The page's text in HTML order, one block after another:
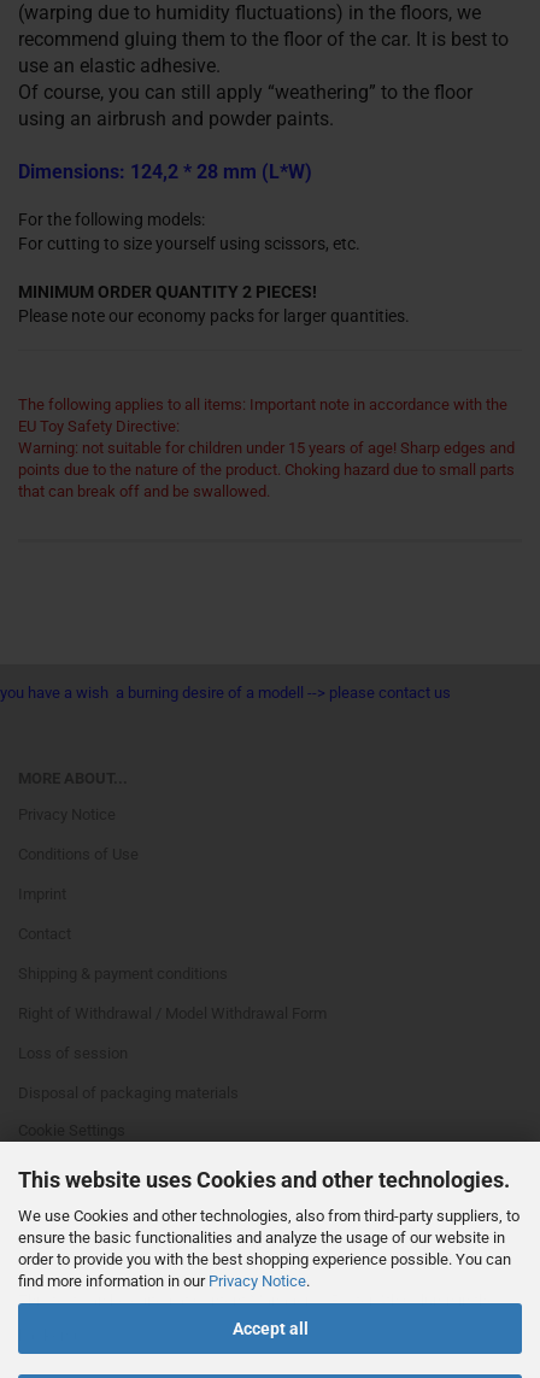
This website uses Cookies and other technologies.
We use Cookies and other technologies, also from third-party suppliers, to
ensure the basic functionalities and analyze the usage of our website in
order to provide you with the best shopping experience possible. You can
find more information in our Privacy Notice.
Accept all
(warping due to humidity fluctuations) in the floors, we
recommend gluing them to the floor of the car. It is best to
use an elastic adhesive.
Of course, you can still apply “weathering” to the floor
using an airbrush and powder paints.
Dimensions: 124,2 * 28 mm (L*W)
For the following models:
For cutting to size yourself using scissors, etc.
MINIMUM ORDER QUANTITY 2 PIECES!
Please note our economy packs for larger quantities.
The following applies to all items: Important note in accordance with the
EU Toy Safety Directive:
Warning: not suitable for children under 15 years of age! Sharp edges and
points due to the nature of the product. Choking hazard due to small parts
that can break off and be swallowed.
you have a wish a burning desire of a modell --> please contact us
This text can be edited at Content Manager -> Footer 4th Column in the